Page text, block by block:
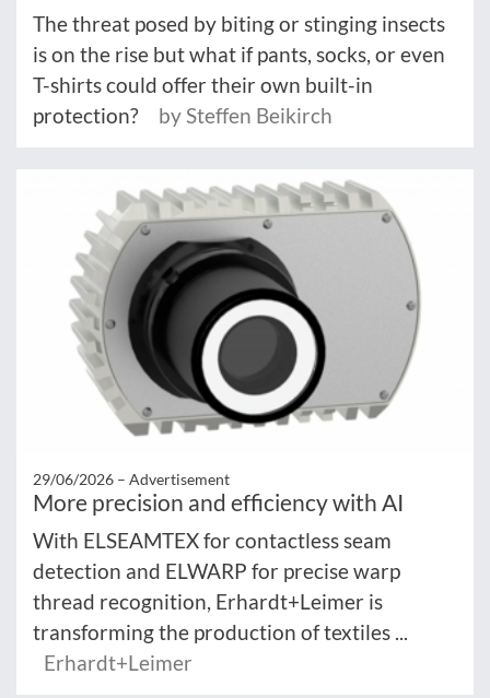
The threat posed by biting or stinging insects
is on the rise but what if pants, socks, or even
T-shirts could offer their own built-in
protection?
by Steffen Beikirch
29/06/2026 – Advertisement
More precision and efficiency with AI
With ELSEAMTEX for contactless seam
detection and ELWARP for precise warp
thread recognition, Erhardt+Leimer is
transforming the production of textiles ...
Erhardt+Leimer